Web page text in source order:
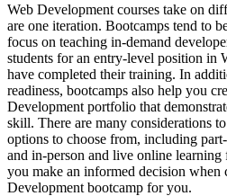
Web Development courses take on
are one iteration. Bootcamps tend to
focus on teaching in-demand
students for an entry-level position in
have completed their training. In
readiness, bootcamps also help you
Development portfolio that
skill. There are many considerations
options to choose from, including
and in-person and live online
you make an informed decision when
Development bootcamp for you.